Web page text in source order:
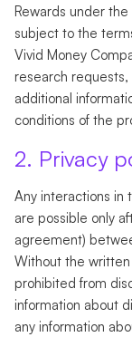
Rewards under
subject to the
Vivid Money
research
additional
conditions of the
2. Privacy
Any interactions in
are possible only
agreement)
Without the
prohibited from
information about
any information